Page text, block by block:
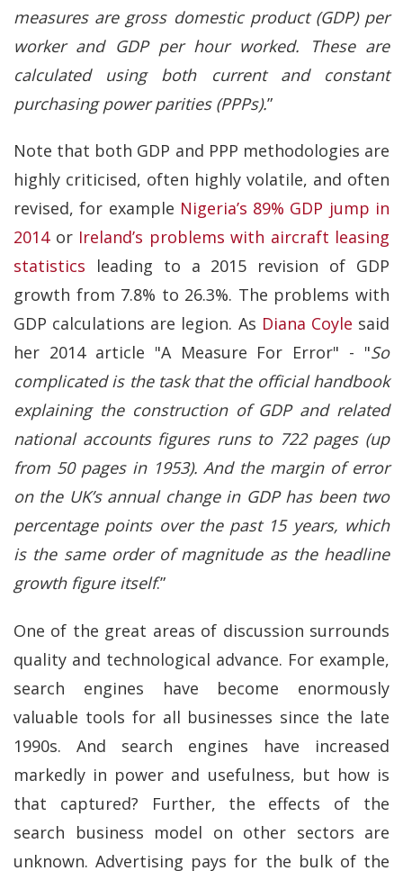
measures are gross domestic product (GDP) per
worker and GDP per hour worked. These are
calculated using both current and constant
purchasing power parities (PPPs).”
Note that both GDP and PPP methodologies are
highly criticised, often highly volatile, and often
revised, for example Nigeria’s 89% GDP jump in
2014or Ireland’s problems with aircraft leasing
statistics leading to a 2015 revision of GDP
growth from 7.8% to 26.3%. The problems with
GDP calculations are legion. As Diana Coyle said
her 2014 article "A Measure For Error" - "So
complicated is the task that the official handbook
explaining the construction of GDP and related
national accounts figures runs to 722 pages (up
from 50 pages in 1953). And the margin of error
on the UK’s annual change in GDP has been two
percentage points over the past 15 years, which
is the same order of magnitude as the headline
growth figure itself.”
One of the great areas of discussion surrounds
quality and technological advance. For example,
search engines have become enormously
valuable tools for all businesses since the late
1990s. And search engines have increased
markedly in power and usefulness, but how is
that captured? Further, the effects of the
search business model on other sectors are
unknown. Advertising pays for the bulk of the